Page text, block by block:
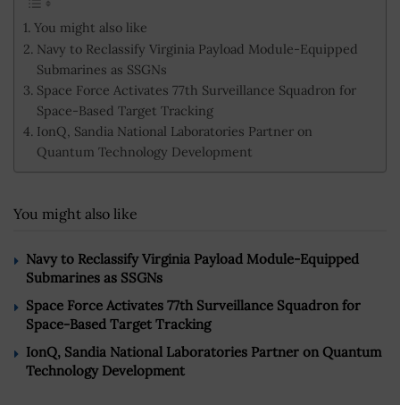
You might also like
Navy to Reclassify Virginia Payload Module-Equipped
Submarines as SSGNs
Space Force Activates 77th Surveillance Squadron for
Space-Based Target Tracking
IonQ, Sandia National Laboratories Partner on
Quantum Technology Development
You might also like
Navy to Reclassify Virginia Payload Module-Equipped
Submarines as SSGNs
Space Force Activates 77th Surveillance Squadron for
Space-Based Target Tracking
IonQ, Sandia National Laboratories Partner on Quantum
Technology Development